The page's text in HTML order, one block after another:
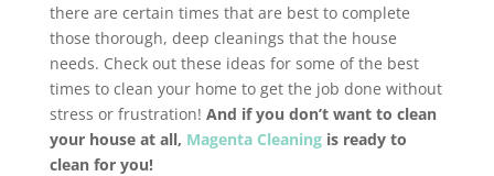
there are certain times that are best to complete
those thorough, deep cleanings that the house
needs. Check out these ideas for some of the best
times to clean your home to get the job done without
stress or frustration! And if you don’t want to clean
your house at all, Magenta Cleaningis ready to
clean for you!